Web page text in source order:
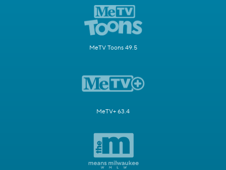
MeTV Toons 49.5
MeTV+ 63.4